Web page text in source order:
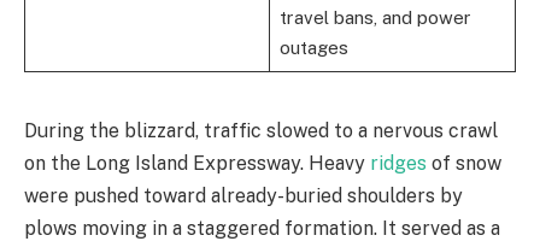
travel bans, and power
outages
During the blizzard, traffic slowed to a nervous crawl
on the Long Island Expressway. Heavy ridges of snow
were pushed toward already-buried shoulders by
plows moving in a staggered formation. It served as a